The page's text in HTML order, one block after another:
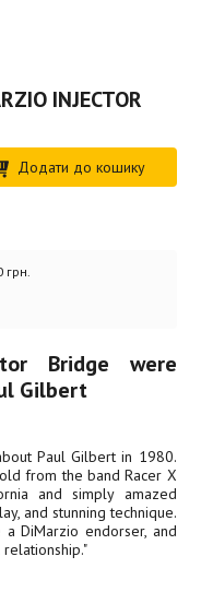
INJECTOR
Додати до кошику
Bridge were
Gilbert
Paul Gilbert in 1980.
from the band Racer X
and simply amazed
and stunning technique.
DiMarzio endorser, and